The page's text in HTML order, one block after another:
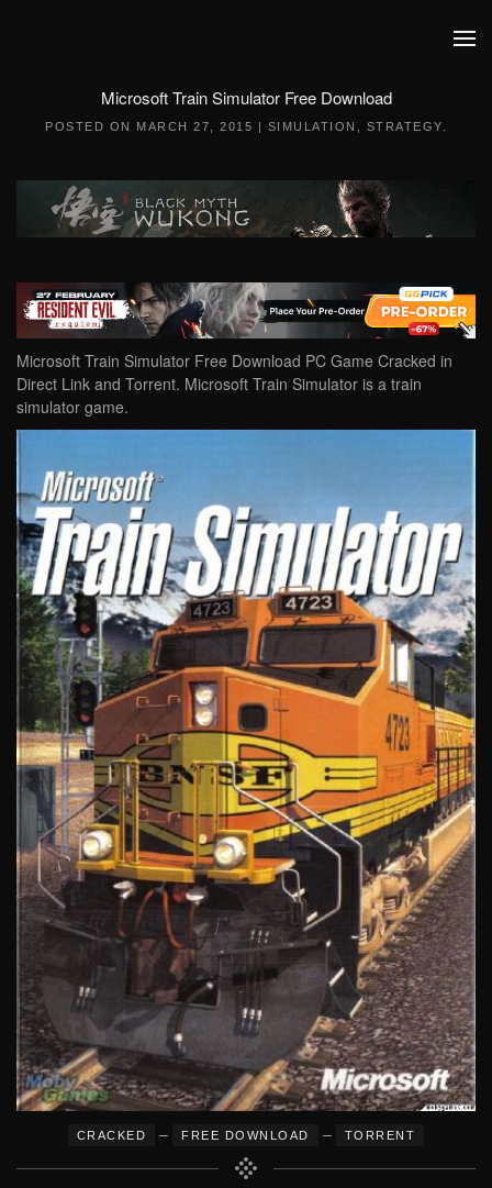
Microsoft Train Simulator Free Download
POSTED ON MARCH 27, 2015 | SIMULATION STRATEGY
Microsoft Train Simulator Free Download PC Game Cracked in
Direct Link and Torrent. Microsoft Train Simulator is a train
simulator game.
CRACKED – FREE DOWNLOAD – TORRENT